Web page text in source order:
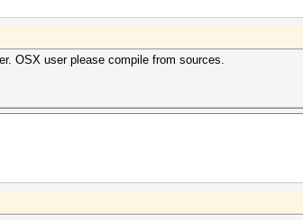
OSX user please compile from sources.